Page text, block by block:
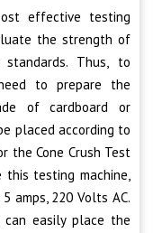
effective testing
the strength of
Thus, to
to prepare the
of cardboard or
placed according to
the Cone Crush Test
this testing machine,
amps, 220 Volts AC.
easily place the